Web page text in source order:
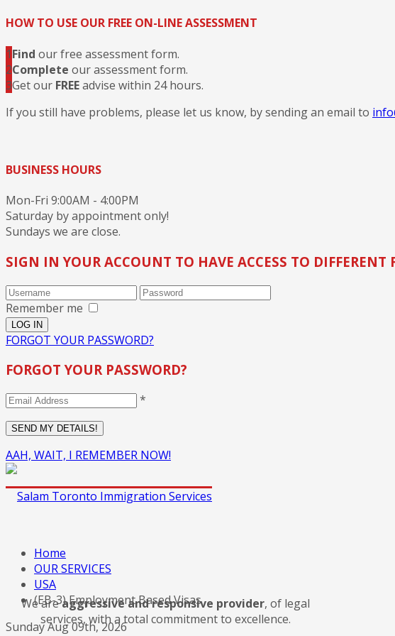
HOW TO USE OUR FREE ON-LINE ASSESSMENT
1Find our free assessment form.
2Complete our assessment form.
3Get our FREEadvise within 24 hours.
If you still have problems, please let us know, by sending an email to
BUSINESS HOURS
Mon-Fri 9:00AM - 4:00PM
Saturday by appointment only!
Sundays we are close.
SIGN IN YOUR ACCOUNT TO HAVE ACCESS TO DIFFERENT
Remember me
FORGOT YOUR PASSWORD?
FORGOT YOUR PASSWORD?
*
AAH, WAIT, I REMEMBER NOW!
We areaggressive and responsive provider, of legal
services, with a total commitment to excellence.
Home
OUR SERVICES
USA
(EB-3) Employment Based Visas
Sunday Aug 09th, 2026